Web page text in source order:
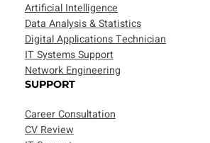
Artificial Intelligence
Data Analysis & Statistics
Digital Applications Technician
IT Systems Support
Network Engineering
SUPPORT
Career Consultation
CV Review